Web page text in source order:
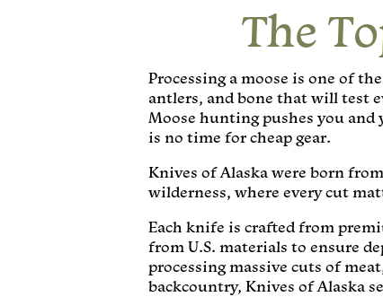
The
Processing a moose is one of
antlers, and bone that will test
Moose hunting pushes you
is no time for cheap gear.
Knives of Alaska were born
wilderness, where every cut
Each knife is crafted from
from U.S. materials to ensure
processing massive cuts of
backcountry, Knives of Alaska